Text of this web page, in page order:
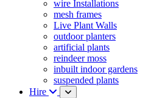
wire Installations
mesh frames
Live Plant Walls
outdoor planters
artificial plants
reindeer moss
inbuilt indoor gardens
suspended plants
Hire